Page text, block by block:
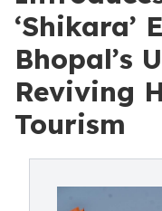
‘Shikara’
Bhopal’s
Reviving
Tourism